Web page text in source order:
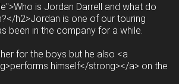
is Jordan Darrell and what do
h2>Jordan is one of our touring
been in the company for a while.
for the boys but he also <a
himself</strong></a> on the